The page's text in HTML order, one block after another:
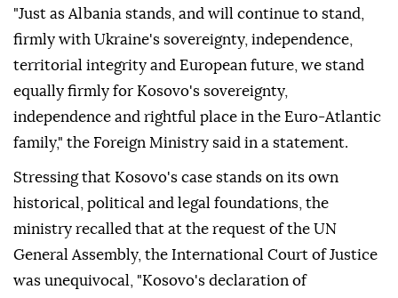
"Just as Albania stands, and will continue to stand,
firmly with Ukraine's sovereignty, independence,
territorial integrity and European future, we stand
equally firmly for Kosovo's sovereignty,
independence and rightful place in the Euro-Atlantic
family," the Foreign Ministry said in a statement.
Stressing that Kosovo's case stands on its own
historical, political and legal foundations, the
ministry recalled that at the request of the UN
General Assembly, the International Court of Justice
was unequivocal, "Kosovo's declaration of